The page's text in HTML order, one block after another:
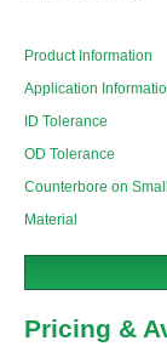
Product Information
Application
ID Tolerance
OD Tolerance
Counterbore on
Material
Pricing &